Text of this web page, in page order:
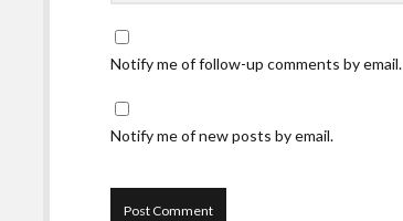
Notify me of follow-up comments by email.
Notify me of new posts by email.